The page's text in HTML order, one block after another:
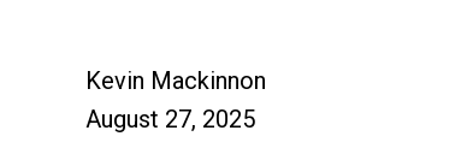
Kevin Mackinnon
August 27, 2025